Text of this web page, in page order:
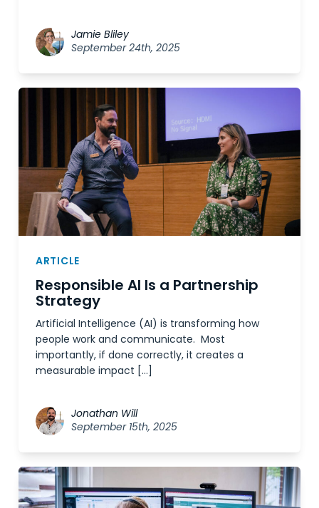
Jamie Bliley
September 24th, 2025
ARTICLE
Responsible AI Is a Partnership
Strategy
Artificial Intelligence (AI) is transforming how
people work and communicate. Most
importantly, if done correctly, it creates a
measurable impact […]
Jonathan Will
September 15th, 2025